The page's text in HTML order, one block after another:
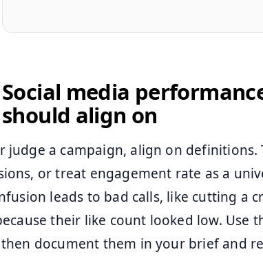
Social media
should align on
judge a campaign, align on definitions.
or treat engagement rate as a
leads to bad calls, like cutting a
their like count looked low. Use
document them in your brief and